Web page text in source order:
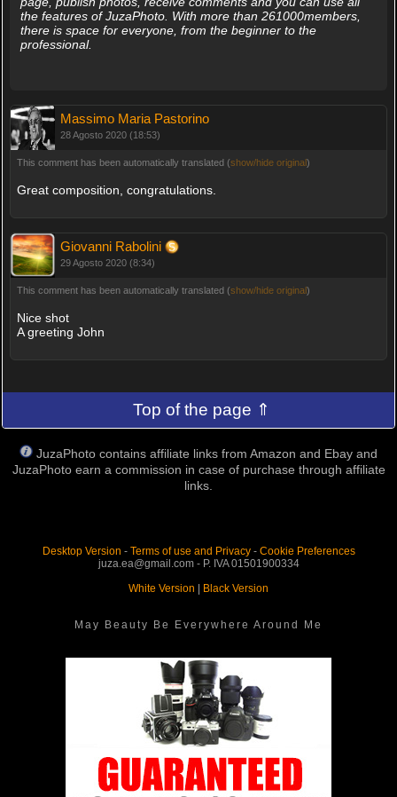
the features of JuzaPhoto. With more than 261000members,
there is space for everyone, from the beginner to the
professional.
Massimo Maria Pastorino
28 Agosto 2020 (18:53)
This comment has been automatically translated (show/hide original)
Great composition, congratulations.
Giovanni Rabolini
29 Agosto 2020 (8:34)
This comment has been automatically translated (show/hide original)
Nice shot
A greeting John
Top of the page ⇑
JuzaPhoto contains affiliate links from Amazon and Ebay and
JuzaPhoto earn a commission in case of purchase through affiliate
links.
Desktop Version - Terms of use and Privacy- Cookie Preferences
juza.ea@gmail.com - P. IVA 01501900334
White Version | Black Version
May Beauty Be Everywhere Around Me